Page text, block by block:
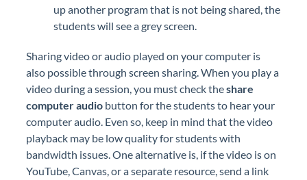
up another program that is not being shared, the
students will see a grey screen.
Sharing video or audio played on your computer is
also possible through screen sharing. When you play a
video during a session, you must check theshare
computer audio button for the students to hear your
computer audio. Even so, keep in mind that the video
playback may be low quality for students with
bandwidth issues. One alternative is, if the video is on
YouTube, Canvas, or a separate resource, send a link